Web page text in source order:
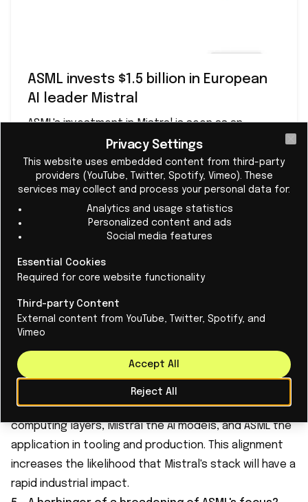
ASML invests $1.5 billion in European
AI leader Mistral
ASML's investment in Mistral is seen as an
important step in strengthening European
technological sovereignty.
Read More
4 - The Nvidia triangle: ASML × Nvidia × Mistral
GPU-accelerated computational lithography (
– achieving a 40-60x acceleration on the most
compute-intensive step of chip production. At the
same time,
Mistral is intensifying its collaboration with
for “sovereign” HPC infrastructure in France.
This creates a strategic triangle: Nvidia provides the
computing layers, Mistral the AI models, and ASML the
application in tooling and production. This alignment
increases the likelihood that Mistral's stack will have a
rapid industrial impact.
Privacy Settings
This website uses embedded content from third-party
providers (YouTube, Twitter, Spotify, Vimeo). These
services may collect and process your personal data for:
Analytics and usage statistics
Personalized content and ads
Social media features
Essential Cookies
Required for core website functionality
Third-party Content
External content from YouTube, Twitter, Spotify, and
Vimeo
Reject All
Accept All